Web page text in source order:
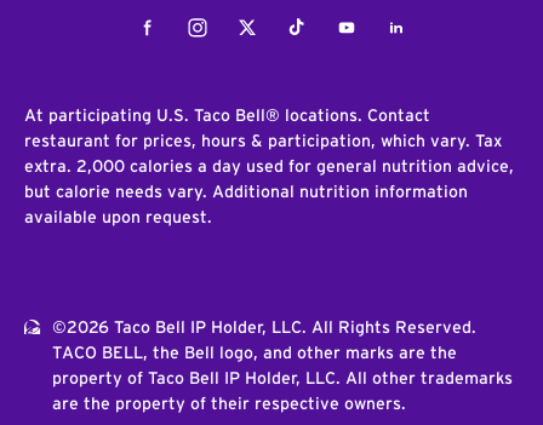
FacebookInstagramTwitterTiktokYoutubeLinkedIn
At participating U.S. Taco Bell® locations. Contact
restaurant for prices, hours & participation, which vary. Tax
extra. 2,000 calories a day used for general nutrition advice,
but calorie needs vary. Additional nutrition information
available upon request.
©2026 Taco Bell IP Holder, LLC. All Rights Reserved.
TACO BELL, the Bell logo, and other marks are the
property of Taco Bell IP Holder, LLC. All other trademarks
are the property of their respective owners.